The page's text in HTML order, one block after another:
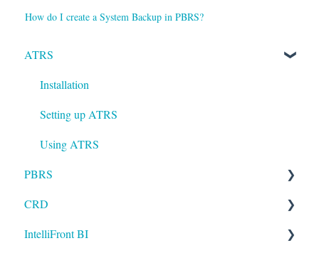
How do I create a System Backup in PBRS?
ATRS
Installation
Setting up ATRS
Using ATRS
PBRS
Getting Started with PBRS
Using PBRS
CRD
Getting Started with CRD
IntelliFront BI